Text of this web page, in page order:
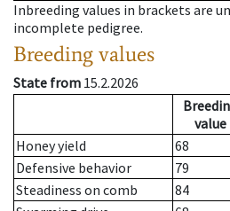
Inbreeding values in brackets are
incomplete pedigree.
Breeding values
State from 15.2.2026
value
Honey yield
68
Defensive behavior
79
Steadiness on comb
84